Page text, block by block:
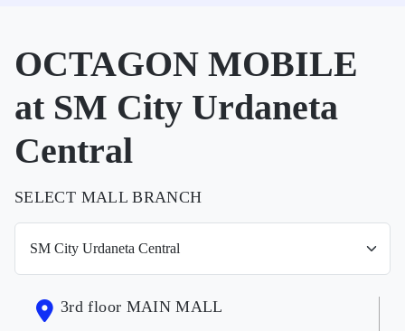
OCTAGON MOBILE
at SM City Urdaneta
Central
SELECT MALL BRANCH
3rd floor MAIN MALL